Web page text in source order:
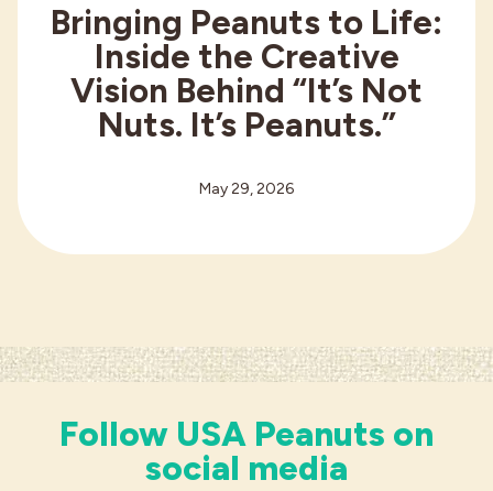
Bringing Peanuts to Life:
Inside the Creative
Vision Behind “It’s Not
Nuts. It’s Peanuts.”
May 29, 2026
Follow USA Peanuts on
social media